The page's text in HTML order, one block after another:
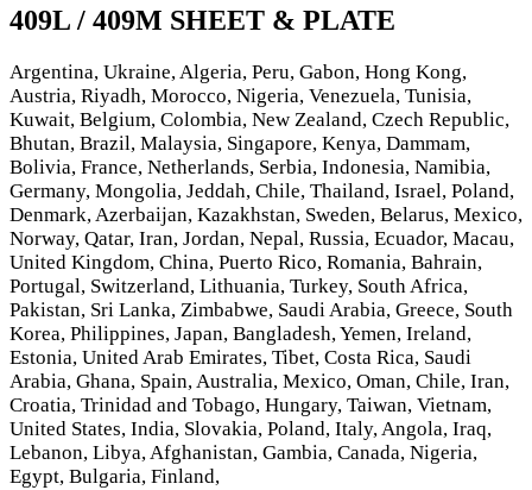
409L / 409M SHEET & PLATE
Argentina, Ukraine, Algeria, Peru, Gabon, Hong Kong,
Austria, Riyadh, Morocco, Nigeria, Venezuela, Tunisia,
Kuwait, Belgium, Colombia, New Zealand, Czech Republic,
Bhutan, Brazil, Malaysia, Singapore, Kenya, Dammam,
Bolivia, France, Netherlands, Serbia, Indonesia, Namibia,
Germany, Mongolia, Jeddah, Chile, Thailand, Israel, Poland,
Denmark, Azerbaijan, Kazakhstan, Sweden, Belarus, Mexico,
Norway, Qatar, Iran, Jordan, Nepal, Russia, Ecuador, Macau,
United Kingdom, China, Puerto Rico, Romania, Bahrain,
Portugal, Switzerland, Lithuania, Turkey, South Africa,
Pakistan, Sri Lanka, Zimbabwe, Saudi Arabia, Greece, South
Korea, Philippines, Japan, Bangladesh, Yemen, Ireland,
Estonia, United Arab Emirates, Tibet, Costa Rica, Saudi
Arabia, Ghana, Spain, Australia, Mexico, Oman, Chile, Iran,
Croatia, Trinidad and Tobago, Hungary, Taiwan, Vietnam,
United States, India, Slovakia, Poland, Italy, Angola, Iraq,
Lebanon, Libya, Afghanistan, Gambia, Canada, Nigeria,
Egypt, Bulgaria, Finland,